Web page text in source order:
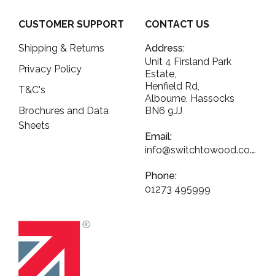
CUSTOMER SUPPORT
Shipping & Returns
Privacy Policy
T&C's
Brochures and Data
Sheets
CONTACT US
Address:
Unit 4 Firsland Park
Estate,
Henfield Rd,
Albourne, Hassocks
BN6 9JJ
Email:
info@switchtowood.co.uk
Phone:
01273 495999